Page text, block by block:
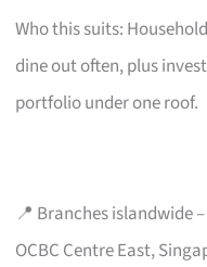
Who this suits:
dine out often, plus
portfolio under one roof.
📍 Branches islandwide
OCBC Centre East,